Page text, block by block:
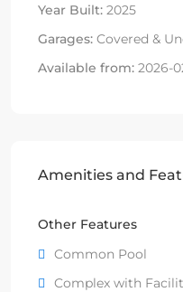
Year Built: 2025
Garages: Covered &
Available from: 2026-
Amenities and
Other Features
Common Pool
Complex with